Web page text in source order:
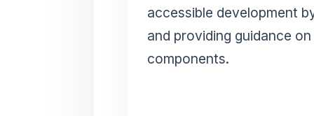
accessible development
and providing guidance
components.